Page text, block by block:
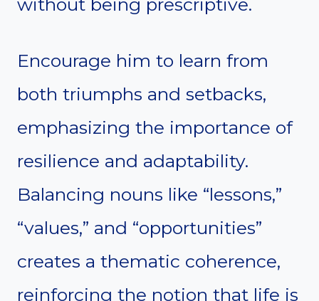
Encourage him to learn from
both triumphs and setbacks,
emphasizing the importance of
resilience and adaptability.
Balancing nouns like “lessons,”
“values,” and “opportunities”
creates a thematic coherence,
reinforcing the notion that life is